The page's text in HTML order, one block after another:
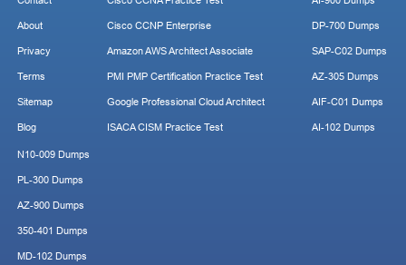
About
Privacy
Terms
Sitemap
Blog
Cisco CCNP Enterprise
Amazon AWS Architect Associate
PMI PMP Certification Practice Test
Google Professional Cloud Architect
ISACA CISM Practice Test
DP-700 Dumps
SAP-C02 Dumps
AZ-305 Dumps
AIF-C01 Dumps
AI-102 Dumps
N10-009 Dumps
PL-300 Dumps
AZ-900 Dumps
350-401 Dumps
MD-102 Dumps